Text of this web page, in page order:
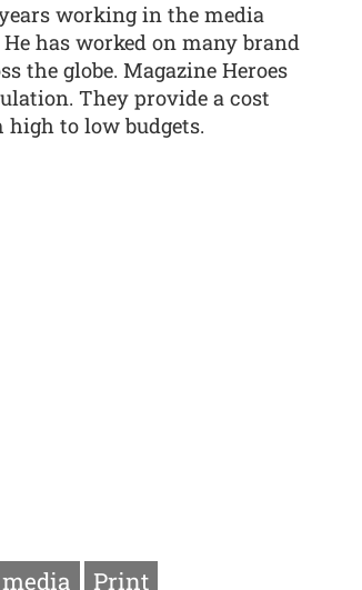
working in the media
has worked on many brand
the globe. Magazine Heroes
They provide a cost
to low budgets.
Print